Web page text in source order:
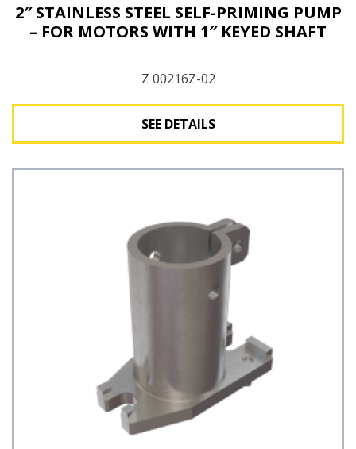
See Details
2″ STAINLESS STEEL SELF-PRIMING PUMP
– FOR MOTORS WITH 1″ KEYED SHAFT
Z 00216Z-02
SEE DETAILS